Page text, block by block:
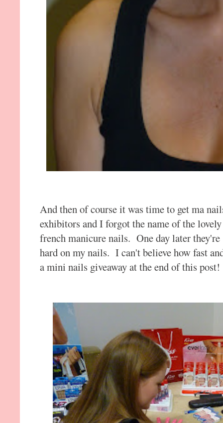
And then of course it was time to get ma
exhibitors and I forgot the name of the
french manicure nails. One day later
hard on my nails. I can't believe how fast
a mini nails giveaway at the end of this post!